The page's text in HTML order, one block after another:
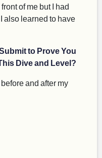
of me but I had
also learned to have
to Prove You
Dive and Level?
and after my